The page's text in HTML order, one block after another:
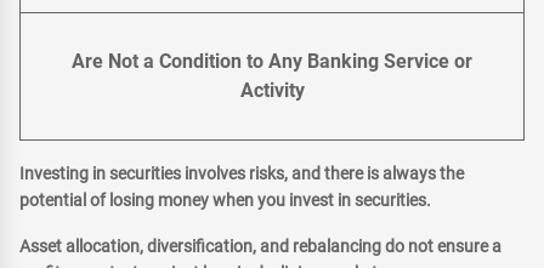
Are Not a Condition to Any Banking Service or
Activity
Investing in securities involves risks, and there is always the
potential of losing money when you invest in securities.
Asset allocation, diversification, and rebalancing do not ensure a